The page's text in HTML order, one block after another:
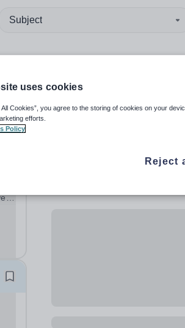
Subject
uses cookies
All Cookies”, you agree to the storing of cookies on your
efforts.
Policy
Reject